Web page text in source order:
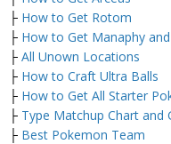
├ How to Get Rotom
├ How to Get Manaphy
├ All Unown Locations
├ How to Craft Ultra Balls
├ How to Get All Starter
├ Type Matchup Chart and
├ Best Pokemon Team